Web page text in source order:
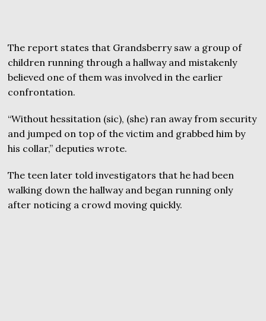
The report states that Grandsberry saw a group of
children running through a hallway and mistakenly
believed one of them was involved in the earlier
confrontation.
“Without hessitation (sic), (she) ran away from security
and jumped on top of the victim and grabbed him by
his collar,” deputies wrote.
The teen later told investigators that he had been
walking down the hallway and began running only
after noticing a crowd moving quickly.